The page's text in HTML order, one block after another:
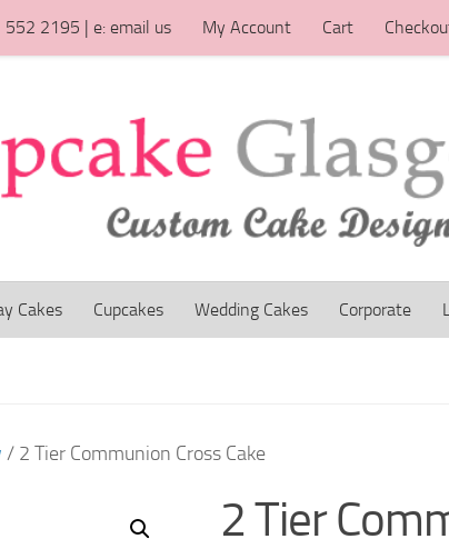
2195 | e: email us My Account Cart
Cakes Cupcakes Wedding Cakes Corporate
/ 2 Tier Communion Cross Cake
2 Tier